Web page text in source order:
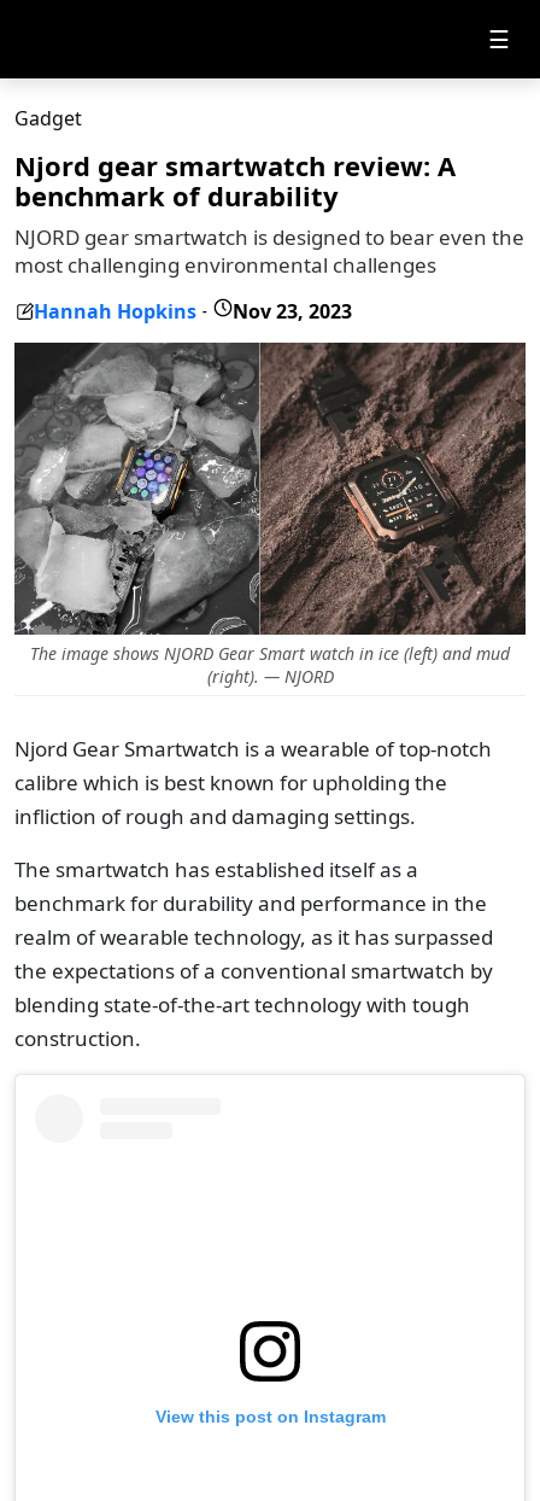
☰
Gadget
Njord gear smartwatch review: A
benchmark of durability
NJORD gear smartwatch is designed to bear even the
most challenging environmental challenges
Hannah Hopkins - Nov 23, 2023
The image shows NJORD Gear Smart watch in ice (left) and mud
(right). — NJORD
Njord Gear Smartwatch is a wearable of top-notch
calibre which is best known for upholding the
infliction of rough and damaging settings.
The smartwatch has established itself as a
benchmark for durability and performance in the
realm of wearable technology, as it has surpassed
the expectations of a conventional smartwatch by
blending state-of-the-art technology with tough
construction.
View this post on Instagram